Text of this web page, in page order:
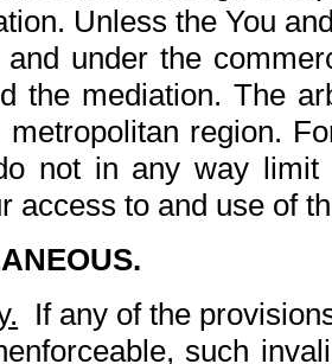
Unless the You
and under the
the mediation. The
metropolitan region.
not in any way
access to and use of
If any of the
such